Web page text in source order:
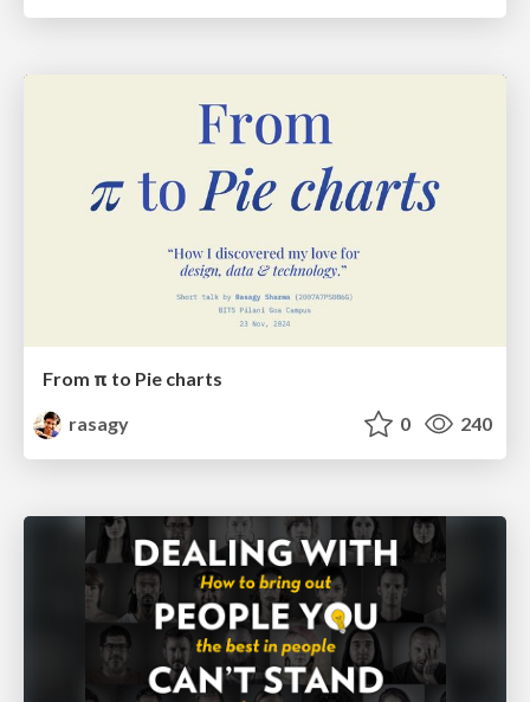
From π to Pie charts
rasagy
0 240